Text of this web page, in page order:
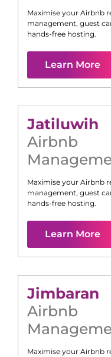
Maximise your Airbnb
management, guest
hands-free hosting.
Learn More
Jatiluwih
Airbnb
Maximise your Airbnb
management, guest
hands-free hosting.
Learn More
Jimbaran
Airbnb
Maximise your Airbnb